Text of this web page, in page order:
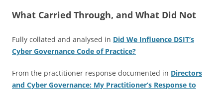
What Carried Through, and What Did Not
Fully collated and analysed in Did We Influence DSIT’s
Cyber Governance Code of Practice?
From the practitioner response documented in Directors
and Cyber Governance: My Practitioner’s Response to